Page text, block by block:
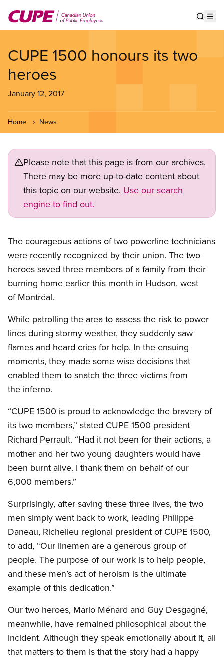
main
CUPE 1500 honours its two
heroes
January 12, 2017
Home News
Please note that this page is from our archives.
There may be more up-to-date content about
this topic on our website. Use our search
engine to find out.
Open image in modal
The courageous actions of two powerline technicians
were recently recognized by their union. The two
heroes saved three members of a family from their
burning home earlier this month in Hudson, west
of Montréal.
While patrolling the area to assess the risk to power
lines during stormy weather, they suddenly saw
flames and heard cries for help. In the ensuing
moments, they made some wise decisions that
enabled them to snatch the three victims from
the inferno.
“CUPE 1500 is proud to acknowledge the bravery of
its two members,” stated CUPE 1500 president
Richard Perrault. “Had it not been for their actions, a
mother and her two young daughters would have
been burnt alive. I thank them on behalf of our
6,000 members.”
Surprisingly, after saving these three lives, the two
men simply went back to work, leading Philippe
Daneau, Richelieu regional president of CUPE 1500,
to add, “Our linemen are a generous group of
people. The purpose of our work is to help people,
and these men’s act of heroism is the ultimate
example of this dedication.”
Our two heroes, Mario Ménard and Guy Desgagné,
meanwhile, have remained philosophical about the
incident. Although they speak emotionally about it, all
that matters to them is that the story had a happy